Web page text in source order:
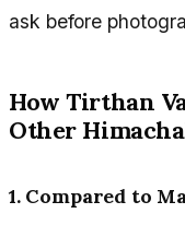
ask before
How Tirthan
Other
1. Compared to